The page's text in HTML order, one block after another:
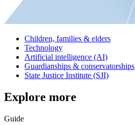
Children, families & elders
Technology
Artificial intelligence (AI)
Guardianships & conservatorships
State Justice Institute (SJI)
Explore more
Guide